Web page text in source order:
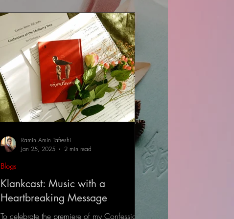
Klankcast: Music with a
Heartbreaking Message
To celebrate the premiere of my Confessions
Blogs
Ramin Amin Tafreshi
Jan 25, 2025
2 min read